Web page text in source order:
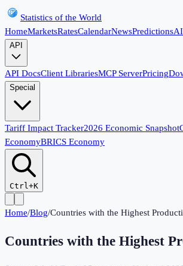
Statistics of the World
HomeMarketsRatesCalendarNewsPredictionsAI
API
API DocsClient LibrariesMCP ServerPricing
Special
Tariff Impact Tracker2026 Economic Snapshot
EconomyBRICS Economy
Ctrl+K
Home/Blog/Countries with the Highest
Countries with the Highest